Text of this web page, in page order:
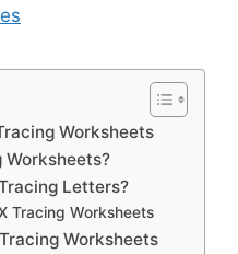
Worksheets
Letters?
Tracing Worksheets
Worksheets